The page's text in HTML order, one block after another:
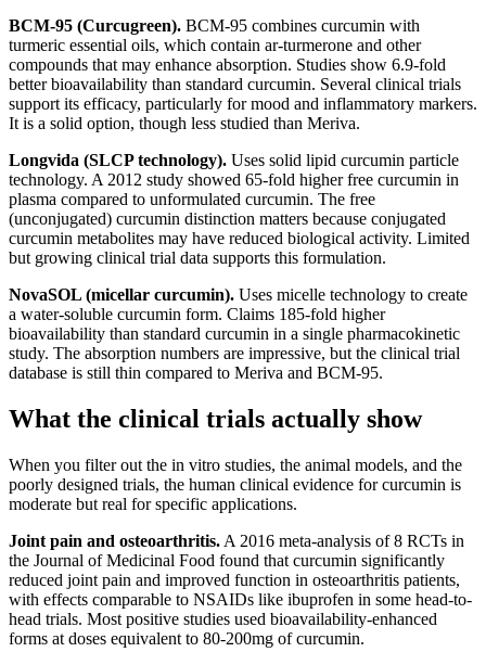
BCM-95 (Curcugreen). BCM-95 combines curcumin with
turmeric essential oils, which contain ar-turmerone and other
compounds that may enhance absorption. Studies show 6.9-fold
better bioavailability than standard curcumin. Several clinical trials
support its efficacy, particularly for mood and inflammatory markers.
It is a solid option, though less studied than Meriva.
Longvida (SLCP technology). Uses solid lipid curcumin particle
technology. A 2012 study showed 65-fold higher free curcumin in
plasma compared to unformulated curcumin. The free
(unconjugated) curcumin distinction matters because conjugated
curcumin metabolites may have reduced biological activity. Limited
but growing clinical trial data supports this formulation.
NovaSOL (micellar curcumin). Uses micelle technology to create
a water-soluble curcumin form. Claims 185-fold higher
bioavailability than standard curcumin in a single pharmacokinetic
study. The absorption numbers are impressive, but the clinical trial
database is still thin compared to Meriva and BCM-95.
What the clinical trials actually show
When you filter out the in vitro studies, the animal models, and the
poorly designed trials, the human clinical evidence for curcumin is
moderate but real for specific applications.
Joint pain and osteoarthritis. A 2016 meta-analysis of 8 RCTs in
the Journal of Medicinal Food found that curcumin significantly
reduced joint pain and improved function in osteoarthritis patients,
with effects comparable to NSAIDs like ibuprofen in some head-to-
head trials. Most positive studies used bioavailability-enhanced
forms at doses equivalent to 80-200mg of curcumin.